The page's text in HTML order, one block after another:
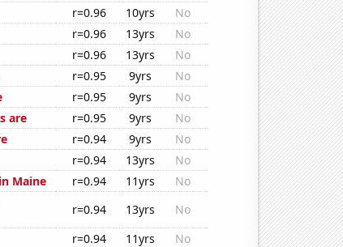
r=0.96 10yrs
No
r=0.96 13yrs
No
r=0.96 13yrs
No
r=0.95 9yrs
No
r=0.95 9yrs
No
are
r=0.95 9yrs
No
r=0.94 9yrs
No
r=0.94 13yrs
No
Maine
r=0.94 11yrs
No
r=0.94 13yrs
No
r=0.94 11yrs
No